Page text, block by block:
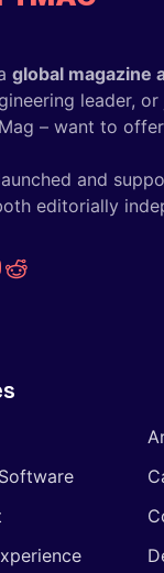
global magazine
leader,
– want to
and
editorially